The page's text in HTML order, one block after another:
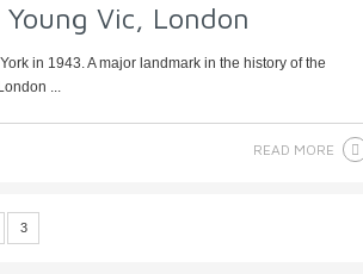
Vic, London
in 1943. A major landmark in the history of the
...
READ MORE
3